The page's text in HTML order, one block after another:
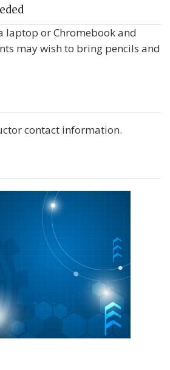
laptop or Chromebook and
may wish to bring pencils and
contact information.